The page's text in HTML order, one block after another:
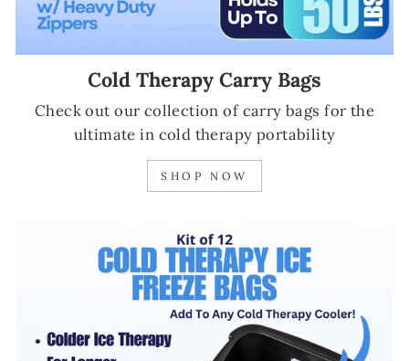
Cold Therapy Carry Bags
Check out our collection of carry bags for the
ultimate in cold therapy portability
SHOP NOW